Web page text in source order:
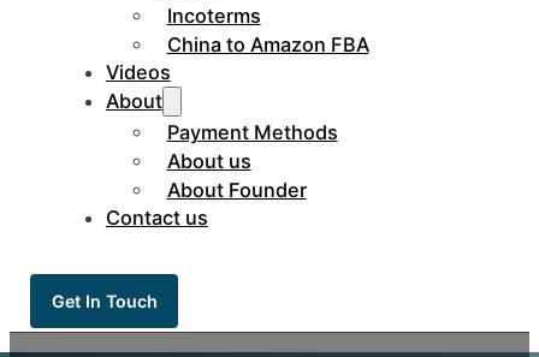
Incoterms
China to Amazon FBA
Videos
About
Payment Methods
About us
About Founder
Contact us
Get In Touch